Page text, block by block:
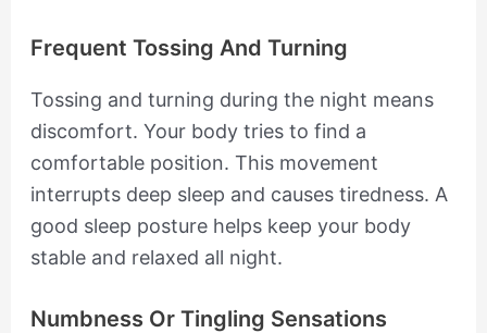
Frequent Tossing And Turning
Tossing and turning during the night means
discomfort. Your body tries to find a
comfortable position. This movement
interrupts deep sleep and causes tiredness. A
good sleep posture helps keep your body
stable and relaxed all night.
Numbness Or Tingling Sensations